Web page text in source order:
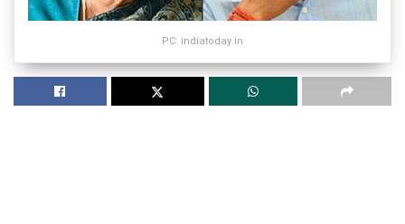
PC: indiatoday.in